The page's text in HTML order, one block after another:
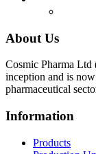
About Us
Cosmic Pharma Ltd
inception and is
pharmaceutical
Information
Products